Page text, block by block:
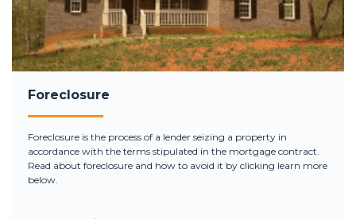
Foreclosure
Foreclosure is the process of a lender seizing a property in
accordance with the terms stipulated in the mortgage contract.
Read about foreclosure and how to avoid it by clicking learn more
below.